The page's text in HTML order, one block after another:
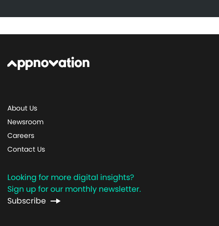
About Us
Newsroom
Careers
Contact Us
Looking for more digital insights?
Sign up for our monthly newsletter.
Subscribe